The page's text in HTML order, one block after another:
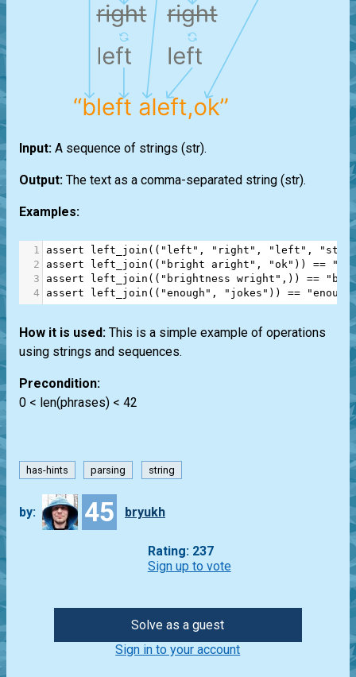
Input: A sequence of strings (str).
Output: The text as a comma-separated string (str).
Examples:
1 assert left_join (( "left" , "right" , "left" ,
2
assert left_join (( "bright aright" , "ok" )) ==
3
assert left_join (( "brightness wright" ,)) ==
4
assert left_join (( "enough" , "jokes" )) ==
How it is used: This is a simple example of operations
using strings and sequences.
Precondition:
0 < len(phrases) < 42
has-hints parsing string
by: 45 bryukh
Rating: 237
Sign up to vote
Solve as a guest
Sign in to your account